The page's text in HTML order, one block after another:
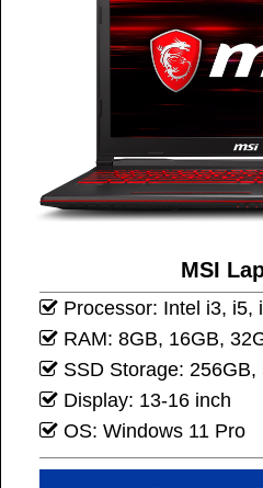
MSI
Processor: Intel i3, i5,
RAM: 8GB, 16GB,
SSD Storage:
Display: 13-16 inch
OS: Windows 11 Pro